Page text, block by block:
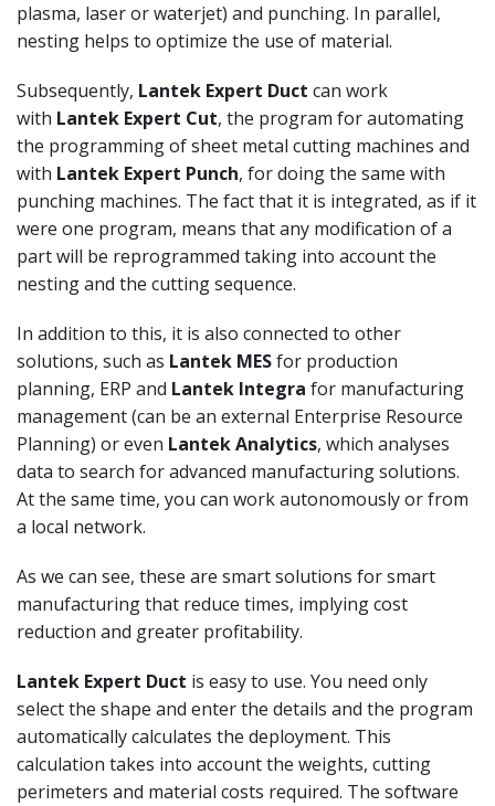
plasma, laser or waterjet) and punching. In parallel,
nesting helps to optimize the use of material.
Subsequently, Lantek Expert Duct can work
with Lantek Expert Cut, the program for automating
the programming of sheet metal cutting machines and
with Lantek Expert Punch, for doing the same with
punching machines. The fact that it is integrated, as if it
were one program, means that any modification of a
part will be reprogrammed taking into account the
nesting and the cutting sequence.
In addition to this, it is also connected to other
solutions, such as Lantek MESfor production
planning, ERP and Lantek Integra for manufacturing
management (can be an external Enterprise Resource
Planning) or even Lantek Analytics, which analyses
data to search for advanced manufacturing solutions.
At the same time, you can work autonomously or from
a local network.
As we can see, these are smart solutions for smart
manufacturing that reduce times, implying cost
reduction and greater profitability.
Lantek Expert Duct is easy to use. You need only
select the shape and enter the details and the program
automatically calculates the deployment. This
calculation takes into account the weights, cutting
perimeters and material costs required. The software